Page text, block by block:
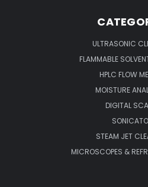
ULTRASONIC
FLAMMABLE
HPLC FLOW
MOISTURE
DIGITAL
STEAM JET
MICROSCOPES &